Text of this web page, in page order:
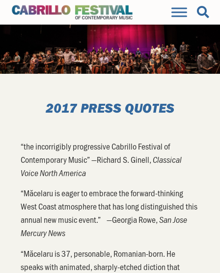
2017 PRESS QUOTES
“the incorrigibly progressive Cabrillo Festival of
Contemporary Music” —Richard S. Ginell, Classical
Voice North America
“Măcelaru is eager to embrace the forward-thinking
West Coast atmosphere that has long distinguished this
annual new music event.” —Georgia Rowe,San Jose
Mercury News
“Măcelaru is 37, personable, Romanian-born. He
speaks with animated, sharply-etched diction that